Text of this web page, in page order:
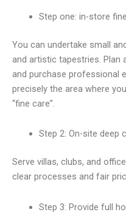
Step one: in-store
You can undertake small
and artistic tapestries. Plan
and purchase professional
precisely the area where
“fine care”.
Step 2: On-site deep
Serve villas, clubs, and
clear processes and fair
Step 3: Provide full